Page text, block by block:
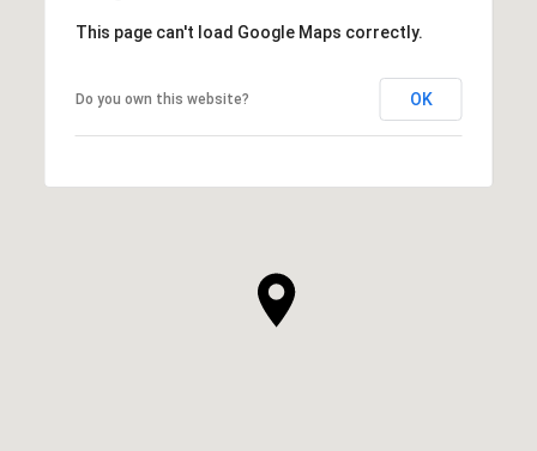
This page can't load Google Maps correctly.
Do you own this website? OK